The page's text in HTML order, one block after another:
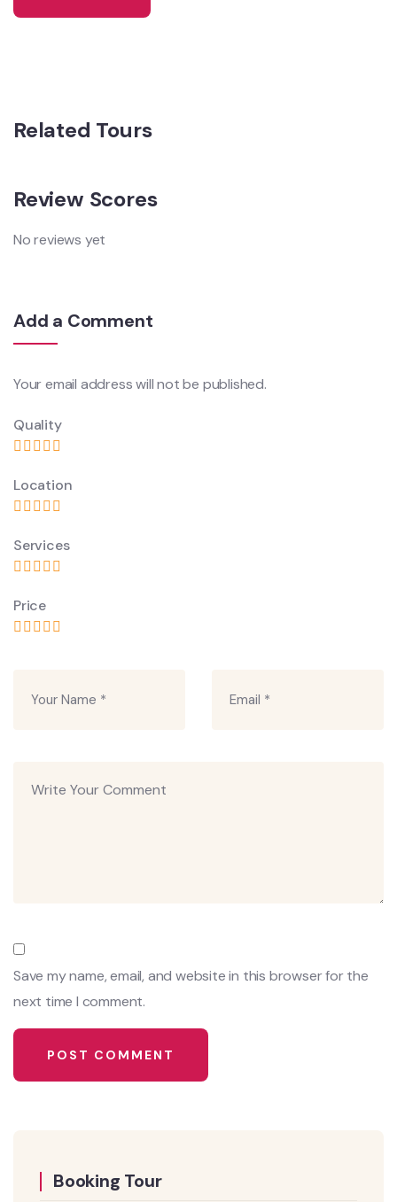
Related Tours
Review Scores
No reviews yet
Add a Comment
Your email address will not be published.
Save my name, email, and website in this browser for the
next time I comment.
Quality
Location
Services
Price
Booking Tour